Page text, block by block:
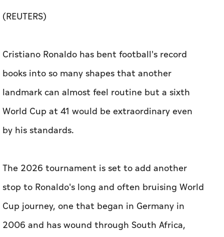
(REUTERS)
Cristiano Ronaldo has bent football's record
books into so many shapes that another
landmark can almost feel routine but a sixth
World Cup at 41 would be extraordinary even
by his standards.
The 2026 tournament is set ​to add another
stop to Ronaldo's long and often bruising World
Cup journey, one that began in Germany in
2006 and has wound through South Africa,